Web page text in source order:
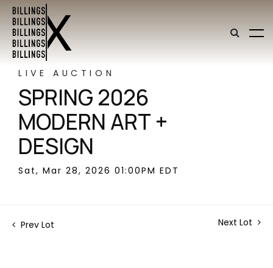
LIVE AUCTION
SPRING 2026
MODERN ART +
DESIGN
Sat, Mar 28, 2026 01:00PM EDT
Prev Lot Next Lot